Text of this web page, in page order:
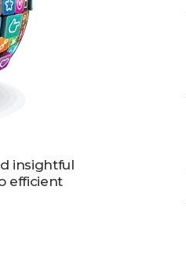
insightful
efficient